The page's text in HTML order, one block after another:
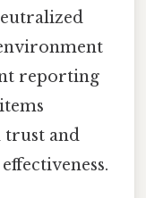
reporting
trust and